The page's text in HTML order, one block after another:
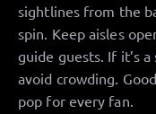
sightlines from the
spin. Keep aisles
guide guests. If it’s
avoid crowding.
pop for every fan.